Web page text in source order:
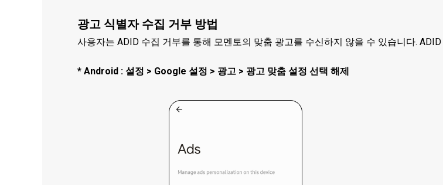
광고 식별자 수집 거부 방법
사용자는 ADID 수집 거부를 통해 모멘토의 맞춤 광고를 수신하지 않을 수 있습니다.
* Android : 설정 > Google 설정 > 광고 > 광고 맞춤 설정 선택 해제